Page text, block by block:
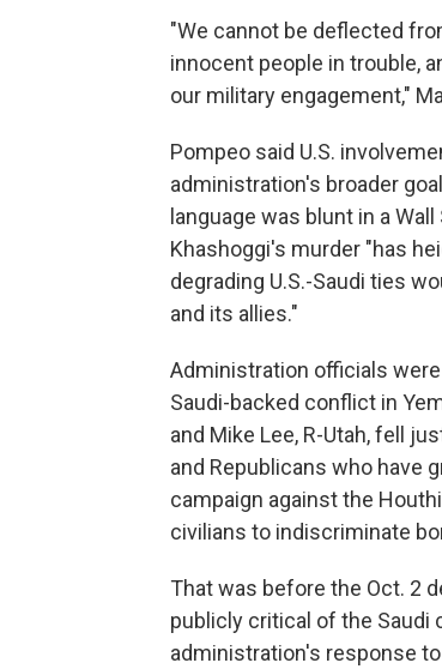
"We cannot be deflected
innocent people in trouble,
our military engagement,"
Pompeo said U.S.
administration's broader
language was blunt in a
Khashoggi's murder "has
degrading U.S.-Saudi ties
and its allies."
Administration officials
Saudi-backed conflict in
and Mike Lee, R-Utah, fell
and Republicans who have
campaign against the
civilians to indiscriminate
That was before the Oct. 2
publicly critical of the Saudi
administration's response